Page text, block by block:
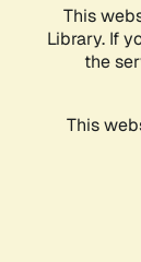
This
Library. If
the
This